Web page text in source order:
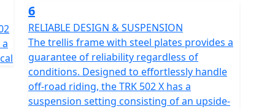
including a tall windshield.
Pre registered TRK 502's have limited availability in
and Grey
6
RELIABLE DESIGN & SUSPENSION
The trellis frame with steel plates provides a
guarantee of reliability regardless of
conditions. Designed to effortlessly handle
off-road riding, the TRK 502 X has a
suspension setting consisting of an upside-